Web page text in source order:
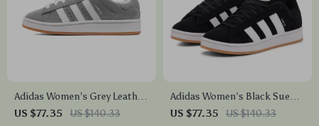
Adidas Women’s Grey Leather
Sneakers
US $77.35 US $140.33
Adidas Women’s Black Suede
Sneakers
US $77.35 US $140.33